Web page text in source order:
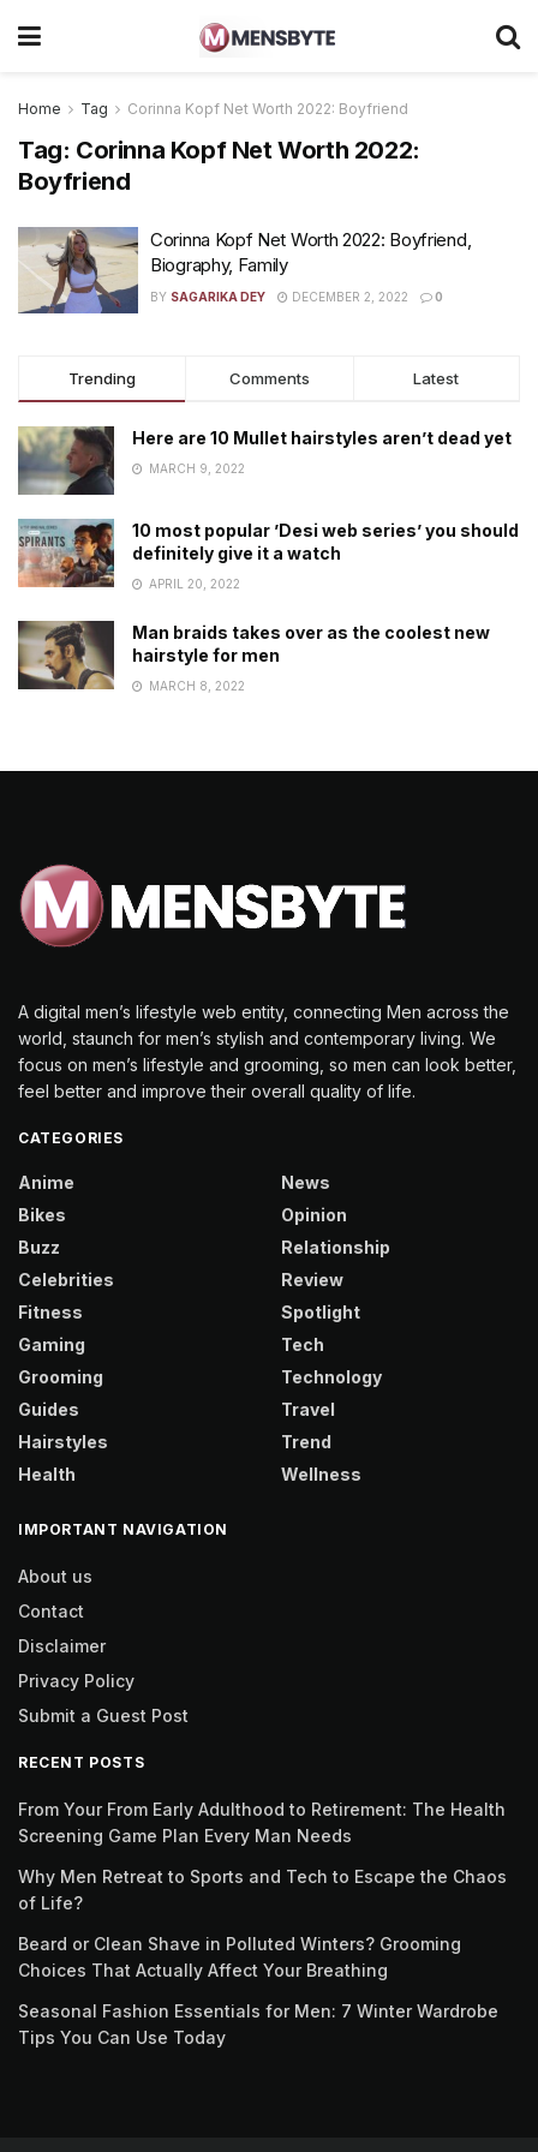
Home Tag Corinna Kopf Net Worth 2022: Boyfriend
Tag: Corinna Kopf Net Worth 2022:
Boyfriend
Corinna Kopf Net Worth 2022: Boyfriend,
Biography, Family
BY SAGARIKA DEY DECEMBER 2, 2022 0
Trending Comments Latest
Here are 10 Mullet hairstyles aren’t dead yet
MARCH 9, 2022
10 most popular ’Desi web series’ you should
definitely give it a watch
APRIL 20, 2022
Man braids takes over as the coolest new
hairstyle for men
MARCH 8, 2022
A digital men’s lifestyle web entity, connecting Men across the
world, staunch for men’s stylish and contemporary living. We
focus on men’s lifestyle and grooming, so men can look better,
feel better and improve their overall quality of life.
CATEGORIES
Anime
Bikes
Buzz
Celebrities
Fitness
Gaming
Grooming
Guides
Hairstyles
Health
News
Opinion
Relationship
Review
Spotlight
Tech
Technology
Travel
Trend
Wellness
IMPORTANT NAVIGATION
About us
Contact
Disclaimer
Privacy Policy
Submit a Guest Post
RECENT POSTS
From Your From Early Adulthood to Retirement: The Health
Screening Game Plan Every Man Needs
Why Men Retreat to Sports and Tech to Escape the Chaos
of Life?
Beard or Clean Shave in Polluted Winters? Grooming
Choices That Actually Affect Your Breathing
Seasonal Fashion Essentials for Men: 7 Winter Wardrobe
Tips You Can Use Today